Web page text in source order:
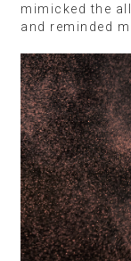
mimicked the
and reminded